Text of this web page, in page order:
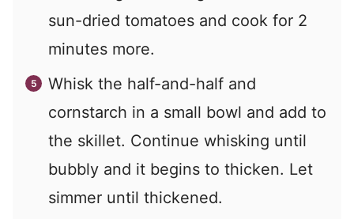
sun-dried tomatoes and cook for 2
minutes more.
Whisk the half-and-half and
cornstarch in a small bowl and add to
the skillet. Continue whisking until
bubbly and it begins to thicken. Let
simmer until thickened.